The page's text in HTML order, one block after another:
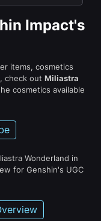
Impact's
items, cosmetics
check out Miliastra
cosmetics available
Wonderland in
for Genshin's UGC